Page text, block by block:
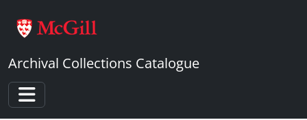
Archival Collections Catalogue
Toggle navigation